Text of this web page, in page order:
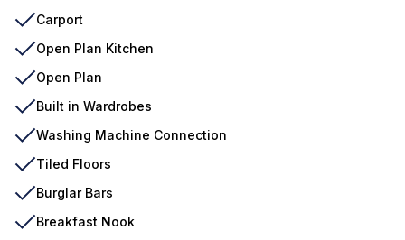
Carport
Open Plan Kitchen
Open Plan
Built in Wardrobes
Washing Machine Connection
Tiled Floors
Burglar Bars
Breakfast Nook